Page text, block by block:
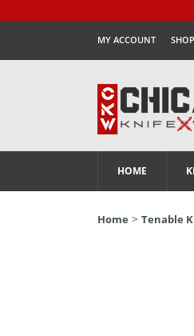
MY ACCOUNT
HOME
Home > Tenable